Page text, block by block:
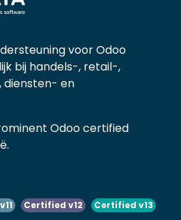
voor Odoo
bij handels-, retail-,
diensten- en
Odoo certified
Certified v12 Certified v13